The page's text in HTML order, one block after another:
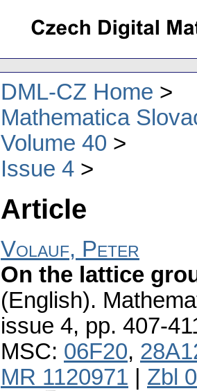
DML-CZ Home
Mathematica
Volume 40
Issue 4
Article
Volauf, Peter
On the lattice
(English).
issue 4, pp. 407-
MSC: 06F20,
MR 1120971
Zbl